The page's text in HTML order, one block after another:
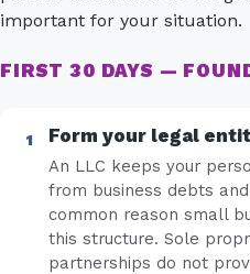
important for your situation.
FIRST 30 DAYS —
Form your legal
An LLC keeps your
from business debts
common reason small
this structure. Sole
partnerships do not